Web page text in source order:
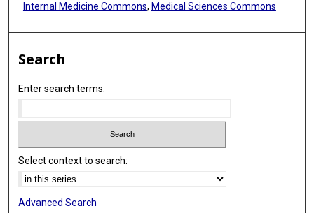
Internal Medicine Commons, Medical Sciences Commons
Search
Enter search terms:
Select context to search:
Advanced Search